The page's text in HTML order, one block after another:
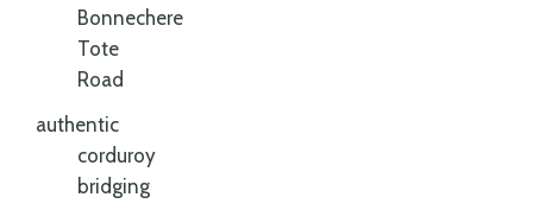
Bonnechere
Tote
Road
authentic
corduroy
bridging